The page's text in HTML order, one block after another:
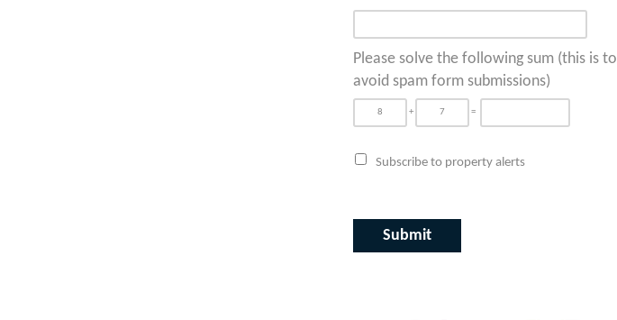
Please solve the following sum (this is to
avoid spam form submissions)
+ =
Subscribe to property alerts